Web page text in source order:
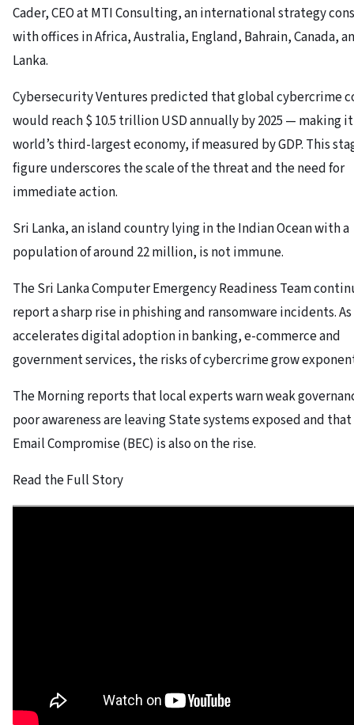
Cader, CEO at MTI Consulting, an international strategy
with offices in Africa, Australia, England, Bahrain, Canada,
Lanka.
Cybersecurity Ventures predicted that global cybercrime
would reach $ 10.5 trillion USD annually by 2025 — making
world’s third-largest economy, if measured by GDP. This
figure underscores the scale of the threat and the need for
immediate action.
Sri Lanka, an island country lying in the Indian Ocean with a
population of around 22 million, is not immune.
The Sri Lanka Computer Emergency Readiness Team
report a sharp rise in phishing and ransomware incidents.
accelerates digital adoption in banking, e-commerce and
government services, the risks of cybercrime grow
The Morning reports that local experts warn weak
poor awareness are leaving State systems exposed and
Email Compromise (BEC) is also on the rise.
Read the Full Story